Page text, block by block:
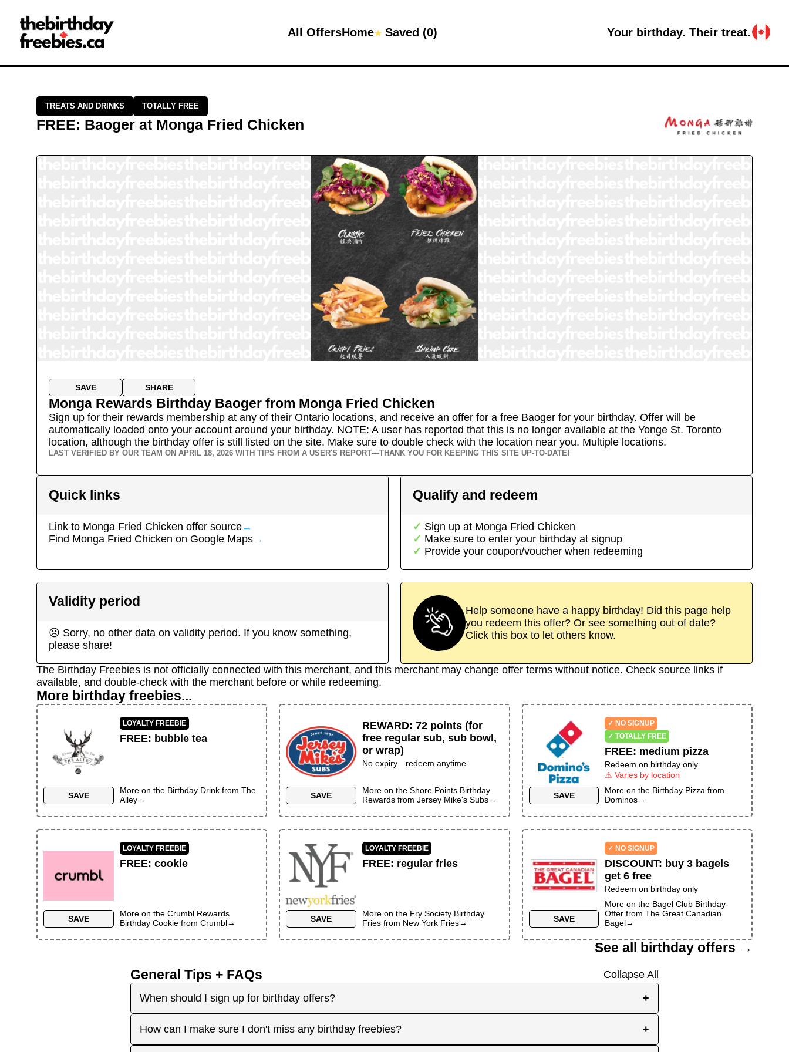
All OffersHome★Saved (0) Your birthday. Their treat.
Close →
Home
All Offers
TREATS AND DRINKS TOTALLY FREE
FREE: Baoger at Monga Fried Chicken
SAVE SHARE
Monga Rewards Birthday Baoger from Monga Fried Chicken
Sign up for their rewards membership at any of their Ontario locations, and receive an offer for a free Baoger for your birthday. Offer will be
automatically loaded onto your account around your birthday. NOTE: A user has reported that this is no longer available at the Yonge St. Toronto
location, although the birthday offer is still listed on the site. Make sure to double check with the location near you. Multiple locations.
LAST VERIFIED BY OUR TEAM ON APRIL 18, 2026 WITH TIPS FROM A USER'S REPORT—THANK YOU FOR KEEPING THIS SITE UP-TO-DATE!
Quick links
Link to Monga Fried Chicken offer source→
Find Monga Fried Chicken on Google Maps→
Qualify and redeem
Sign up at Monga Fried Chicken
Make sure to enter your birthday at signup
Provide your coupon/voucher when redeeming
Validity period
☹ Sorry, no other data on validity period. If you know something,
please share!
Help someone have a happy birthday! Did this page help
you redeem this offer? Or see something out of date?
Click this box to let others know.
The Birthday Freebies is not officially connected with this merchant, and this merchant may change offer terms without notice. Check source links if
available, and double-check with the merchant before or while redeeming.
More birthday freebies...
SAVE
LOYALTY FREEBIE
FREE: bubble tea
More on the Birthday Drinkfrom The
Alley→ SAVE
REWARD:72 points (for
free regular sub, sub bowl,
or wrap)
No expiry—redeem anytime
More on theShore Points Birthday
Rewards fromJersey Mike's Subs→ SAVE
✓ NO SIGNUP
✓ TOTALLY FREE
FREE: medium pizza
Redeem on birthday only
⚠ Varies by location
More on the Birthday Pizza from
Dominos→
SAVE
LOYALTY FREEBIE
FREE: cookie
More on the Crumbl Rewards
Birthday Cookiefrom Crumbl→ SAVE
LOYALTY FREEBIE
FREE: regular fries
More on the Fry Society Birthday
Fries from New York Fries→ SAVE
✓ NO SIGNUP
DISCOUNT: buy 3 bagels
get 6 free
Redeem on birthday only
More on the Bagel Club Birthday
Offer fromThe Great Canadian
Bagel→
See all birthday offers →
General Tips + FAQs
Collapse All
When should I sign up for birthday offers?
+
It's best to sign up early! Some merchants send birthday rewards weeks in advance, while others send them
How can I make sure I don't miss any birthday freebies? +